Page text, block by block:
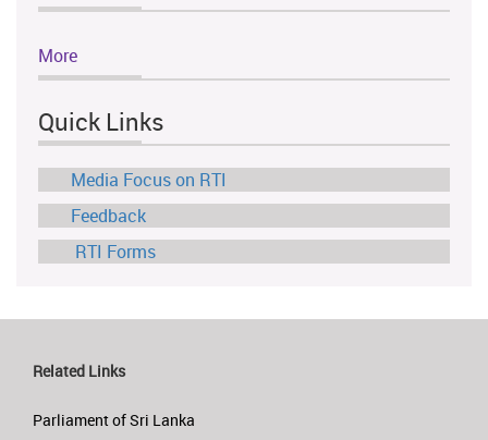
More
Quick Links
Media Focus on RTI
Feedback
RTI Forms
Related Links
Parliament of Sri Lanka